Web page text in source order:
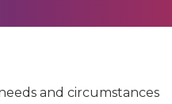
and circumstances